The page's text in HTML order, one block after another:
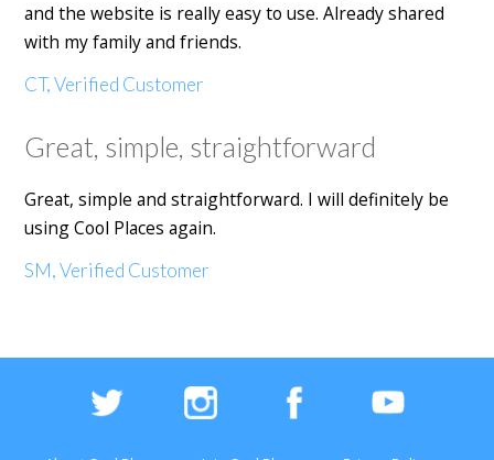
and the website is really easy to use. Already shared
with my family and friends.
CT, Verified Customer
Great, simple, straightforward
Great, simple and straightforward. I will definitely be
using Cool Places again.
SM, Verified Customer